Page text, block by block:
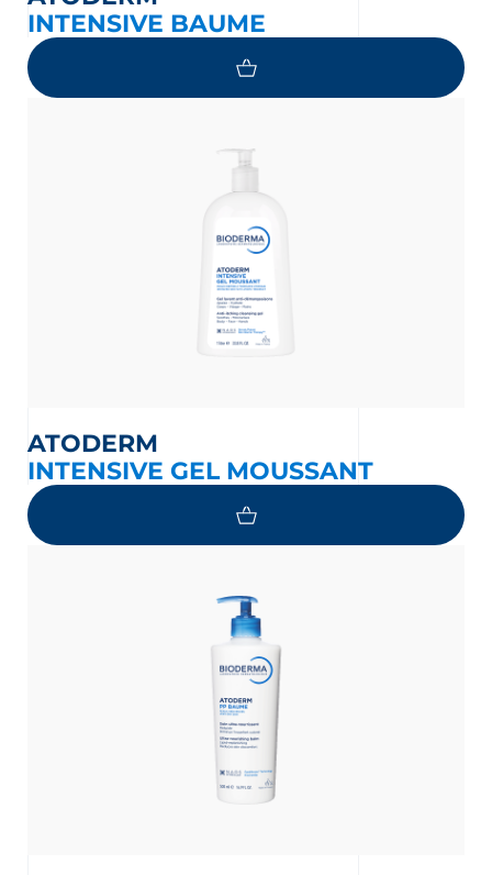
INTENSIVE BAUME
ATODERM
INTENSIVE GEL MOUSSANT